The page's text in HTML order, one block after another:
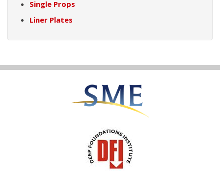
Single Props
Liner Plates